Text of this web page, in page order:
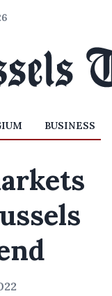
BUSINESS